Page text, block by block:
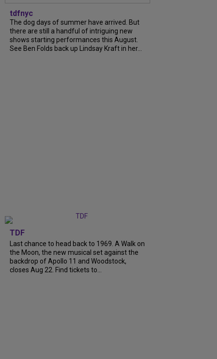
tdfnyc
The dog days of summer have arrived. But
there are still a handful of intriguing new
shows starting performances this August.
See Ben Folds back up Lindsay Kraft in her...
TDF
Last chance to head back to 1969. A Walk on
the Moon, the new musical set against the
backdrop of Apollo 11 and Woodstock,
closes Aug 22. Find tickets to...